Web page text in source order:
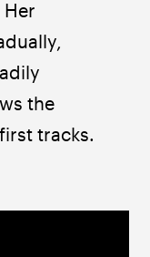
the
tracks.